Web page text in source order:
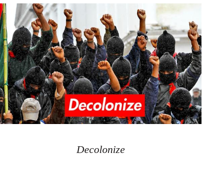
Decolonize